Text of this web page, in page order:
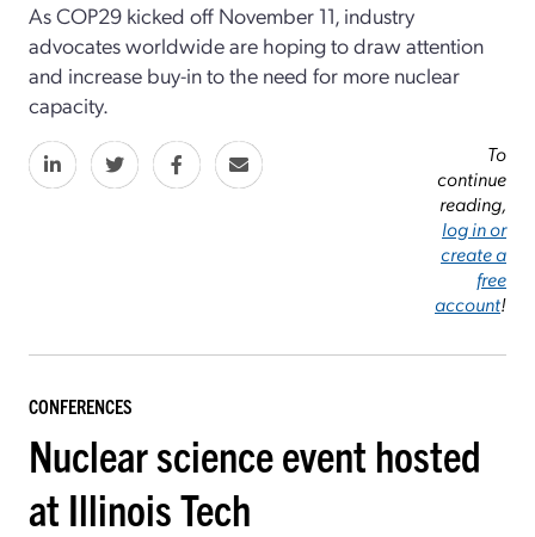
As COP29 kicked off November 11, industry
advocates worldwide are hoping to draw attention
and increase buy-in to the need for more nuclear
capacity.
To
continue
reading,
log in or
create a
free
account!
CONFERENCES
Nuclear science event hosted
at Illinois Tech